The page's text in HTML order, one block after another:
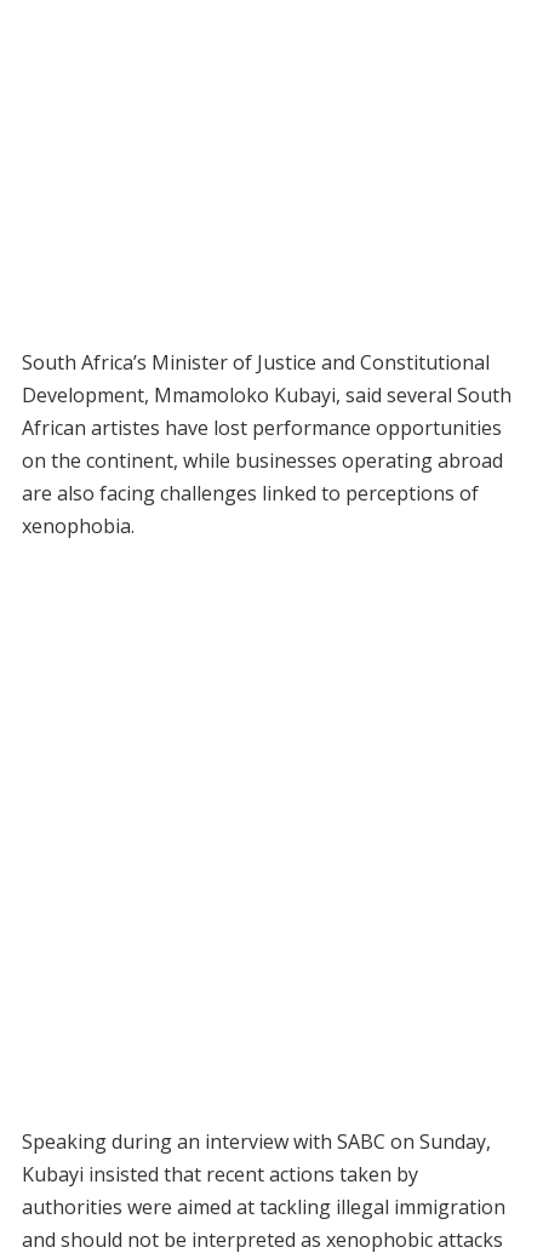
South Africa’s Minister of Justice and Constitutional
Development, Mmamoloko Kubayi, said several South
African artistes have lost performance opportunities
on the continent, while businesses operating abroad
are also facing challenges linked to perceptions of
xenophobia.
Speaking during an interview with SABC on Sunday,
Kubayi insisted that recent actions taken by
authorities were aimed at tackling illegal immigration
and should not be interpreted as xenophobic attacks